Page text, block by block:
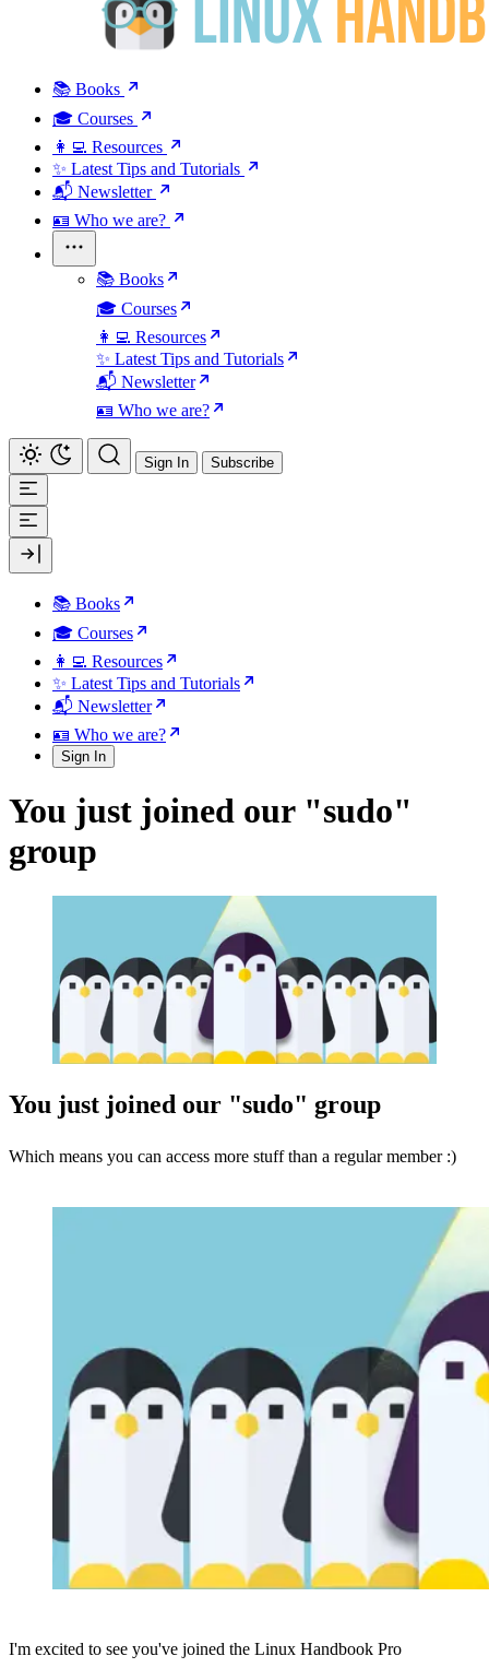
📚 Books
🎓 Courses
👩‍💻 Resources
✨ Latest Tips and Tutorials
📬 Newsletter
🪪 Who we are?
📚 Books
🎓 Courses
👩‍💻 Resources
✨ Latest Tips and Tutorials
📬 Newsletter
🪪 Who we are?
Sign In Subscribe
📚 Books
🎓 Courses
👩‍💻 Resources
✨ Latest Tips and Tutorials
📬 Newsletter
🪪 Who we are?
Sign In
You just joined our "sudo"
group
You just joined our "sudo" group
Which means you can access more stuff than a regular member :)
I'm excited to see you've joined the Linux Handbook Pro